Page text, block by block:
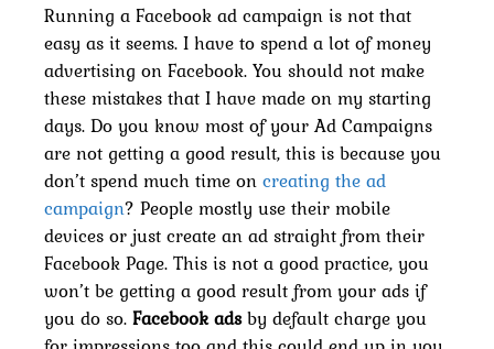
Running a Facebook ad campaign is not that
easy as it seems. I have to spend a lot of money
advertising on Facebook. You should not make
these mistakes that I have made on my starting
days. Do you know most of your Ad Campaigns
are not getting a good result, this is because you
don’t spend much time oncreating the ad
campaign? People mostly use their mobile
devices or just create an ad straight from their
Facebook Page. This is not a good practice, you
won’t be getting a good result from your ads if
you do so.Facebook adsby default charge you